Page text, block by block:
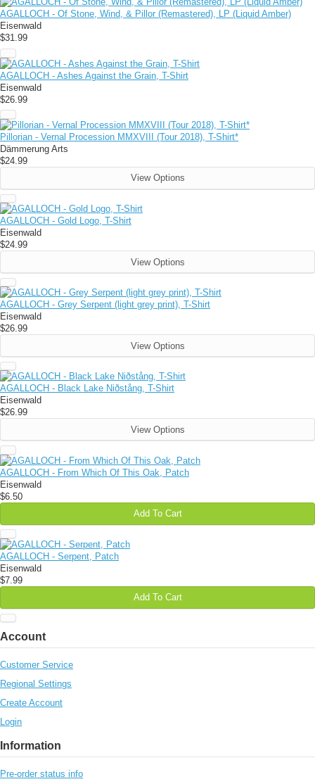
AGALLOCH - Of Stone, Wind, & Pillor (Remastered), LP (Liquid Amber)
Eisenwald
$31.99
AGALLOCH - Ashes Against the Grain, T-Shirt
Eisenwald
$26.99
Pillorian - Vernal Procession MMXVIII (Tour 2018), T-Shirt*
Dämmerung Arts
$24.99
View Options
AGALLOCH - Gold Logo, T-Shirt
Eisenwald
$24.99
View Options
AGALLOCH - Grey Serpent (light grey print), T-Shirt
Eisenwald
$26.99
View Options
AGALLOCH - Black Lake Niðstång, T-Shirt
Eisenwald
$26.99
View Options
AGALLOCH - From Which Of This Oak, Patch
Eisenwald
$6.50
Add To Cart
AGALLOCH - Serpent, Patch
Eisenwald
$7.99
Add To Cart
Account
Customer Service
Regional Settings
Create Account
Login
Information
Pre-order status info